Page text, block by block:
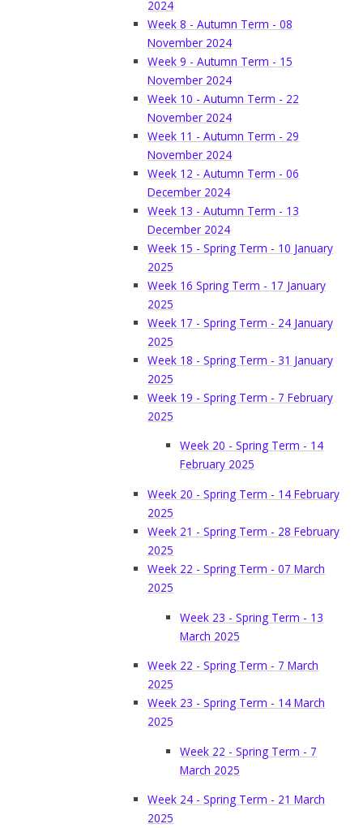
2024
Week 8 - Autumn Term - 08
November 2024
Week 9 - Autumn Term - 15
November 2024
Week 10 - Autumn Term - 22
November 2024
Week 11 - Autumn Term - 29
November 2024
Week 12 - Autumn Term - 06
December 2024
Week 13 - Autumn Term - 13
December 2024
Week 15 - Spring Term - 10 January
2025
Week 16 Spring Term - 17 January
2025
Week 17 - Spring Term - 24 January
2025
Week 18 - Spring Term - 31 January
2025
Week 19 - Spring Term - 7 February
2025
Week 20 - Spring Term - 14
February 2025
Week 20 - Spring Term - 14 February
2025
Week 21 - Spring Term - 28 February
2025
Week 22 - Spring Term - 07 March
2025
Week 23 - Spring Term - 13
March 2025
Week 22 - Spring Term - 7 March
2025
Week 23 - Spring Term - 14 March
2025
Week 22 - Spring Term - 7
March 2025
Week 24 - Spring Term - 21 March
2025